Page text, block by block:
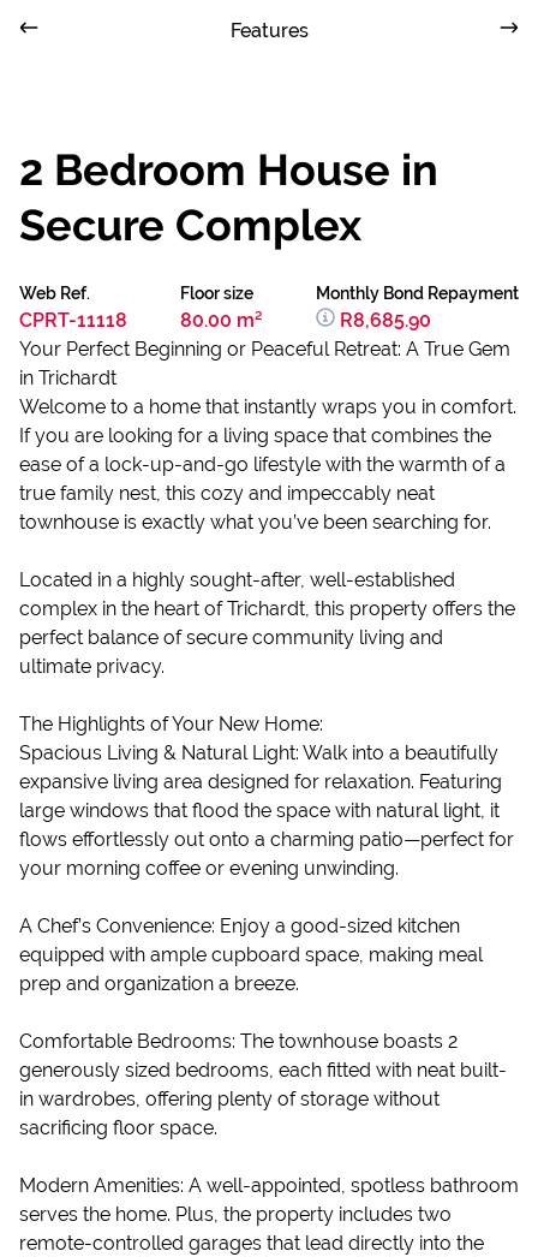
Features
2 Bedroom House in
Secure Complex
Web Ref.
CPRT-11118
Floor size
80.00 m²
Monthly Bond Repayment
R8,685.90
Your Perfect Beginning or Peaceful Retreat: A True Gem
in Trichardt
Welcome to a home that instantly wraps you in comfort.
If you are looking for a living space that combines the
ease of a lock-up-and-go lifestyle with the warmth of a
true family nest, this cozy and impeccably neat
townhouse is exactly what you’ve been searching for.
Located in a highly sought-after, well-established
complex in the heart of Trichardt, this property offers the
perfect balance of secure community living and
ultimate privacy.
The Highlights of Your New Home:
Spacious Living & Natural Light: Walk into a beautifully
expansive living area designed for relaxation. Featuring
large windows that flood the space with natural light, it
flows effortlessly out onto a charming patio—perfect for
your morning coffee or evening unwinding.
A Chef’s Convenience: Enjoy a good-sized kitchen
equipped with ample cupboard space, making meal
prep and organization a breeze.
Comfortable Bedrooms: The townhouse boasts 2
generously sized bedrooms, each fitted with neat built-
in wardrobes, offering plenty of storage without
sacrificing floor space.
Modern Amenities: A well-appointed, spotless bathroom
serves the home. Plus, the property includes two
remote-controlled garages that lead directly into the